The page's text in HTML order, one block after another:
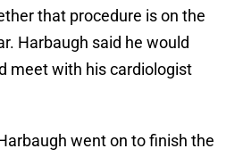
that procedure is on the
Harbaugh said he would
meet with his cardiologist
went on to finish the